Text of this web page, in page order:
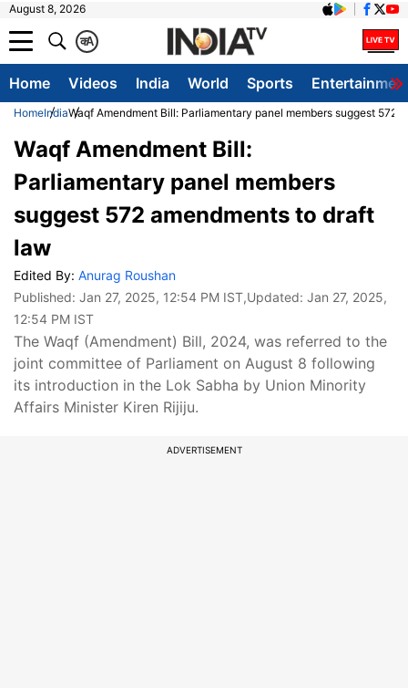
August 8, 2026
A
क
Home Videos India World Sports
HomeIndiaWaqf Amendment Bill: Parliamentary panel members suggest 572
Waqf Amendment Bill:
Parliamentary panel members
suggest 572 amendments to draft
law
Edited By: Anurag Roushan
Published: Jan 27, 2025, 12:54 PM IST,Updated: Jan 27, 2025,
12:54 PM IST
The Waqf (Amendment) Bill, 2024, was referred to the
joint committee of Parliament on August 8 following
its introduction in the Lok Sabha by Union Minority
Affairs Minister Kiren Rijiju.
ADVERTISEMENT